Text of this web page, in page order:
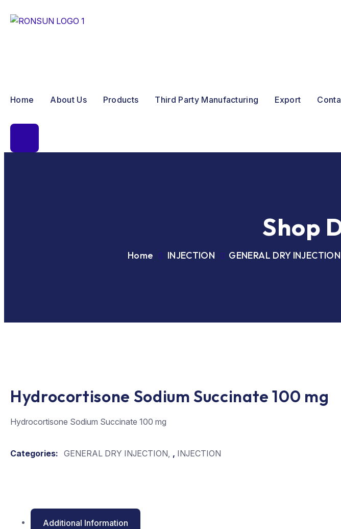
Home About Us Products Third Party Manufacturing Export
Shop
Home INJECTION GENERAL DRY INJECTION
Hydrocortisone Sodium Succinate 100 mg
Hydrocortisone Sodium Succinate 100 mg
Categories: GENERAL DRY INJECTION , INJECTION
Additional Information